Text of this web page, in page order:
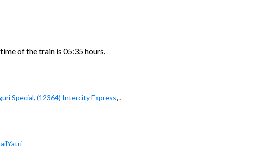
of the train is 05:35 hours.
Special,(12364) Intercity Express, .